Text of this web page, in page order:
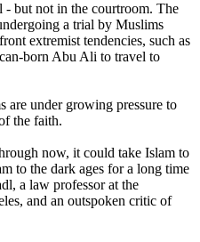
- but not in the courtroom. The
a trial by Muslims
extremist tendencies, such as
born Abu Ali to travel to
are under growing pressure to
the faith.
now, it could take Islam to
to the dark ages for a long time
a law professor at the
and an outspoken critic of